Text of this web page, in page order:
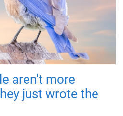
aren't more
just wrote the